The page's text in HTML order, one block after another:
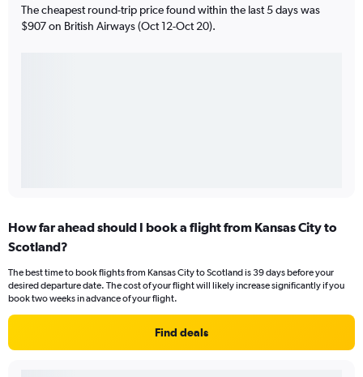
The cheapest round-trip price found within the last 5 days was
$907 on British Airways (Oct 12-Oct 20).
How far ahead should I book a flight from Kansas City to
Scotland?
The best time to book flights from Kansas City to Scotland is 39 days before your
desired departure date. The cost of your flight will likely increase significantly if you
book two weeks in advance of your flight.
Find deals